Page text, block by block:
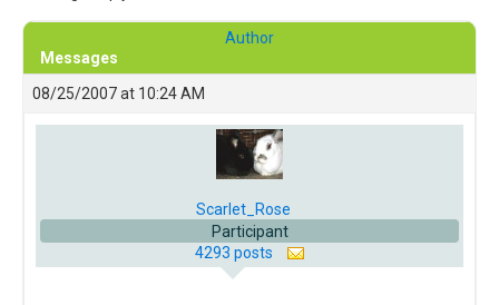
Author
Messages
08/25/2007 at 10:24 AM
Scarlet_Rose
Participant
4293 posts